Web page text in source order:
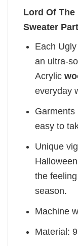
Lord Of
Sweater
Each
an ultra-
Acrylic
everyday
Garments
easy to
Unique
the
season.
Machine
Material: